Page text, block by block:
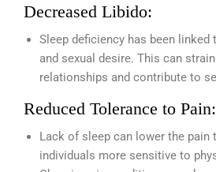
Decreased Libido:
Sleep deficiency has been linked
and sexual desire. This can
relationships and contribute to
Reduced Tolerance to Pain:
Lack of sleep can lower the pain
individuals more sensitive to